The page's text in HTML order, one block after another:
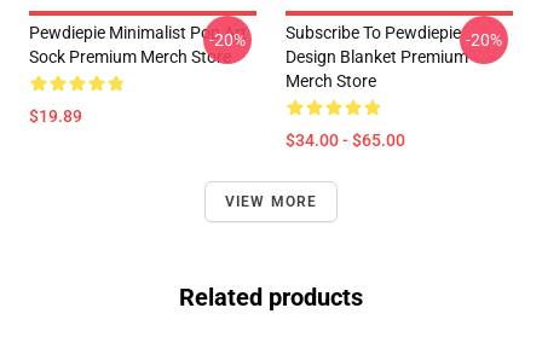
Pewdiepie Minimalist Pop Art
Sock Premium Merch Store
$19.89
-20%
Subscribe To Pewdiepie
Design Blanket Premium
Merch Store
$34.00 - $65.00
-20%
VIEW MORE
Related products